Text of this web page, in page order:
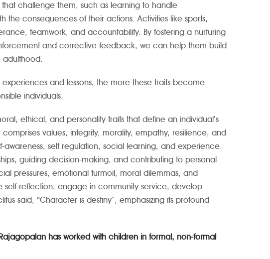
challenge them, such as learning to handle
consequences of their actions. Activities like sports,
teamwork, and accountability. By fostering a nurturing
and corrective feedback, we can help them build
adulthood.
and lessons, the more these traits become
individuals.
ethical, and personality traits that define an individual’s
values, integrity, morality, empathy, resilience, and
awareness, self regulation, social learning, and experience.
guiding decision-making, and contributing to personal
pressures, emotional turmoil, moral dilemmas, and
self-reflection, engage in community service, develop
said, “Character is destiny”, emphasizing its profound
has worked with children in formal, non-formal